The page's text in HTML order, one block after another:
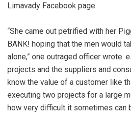
Limavady Facebook page.
“She came out petrified with her
BANK! hoping that the men would
alone,” one outraged officer wrote.
projects and the suppliers and
know the value of a customer like
executing two projects for a large
how very difficult it sometimes can